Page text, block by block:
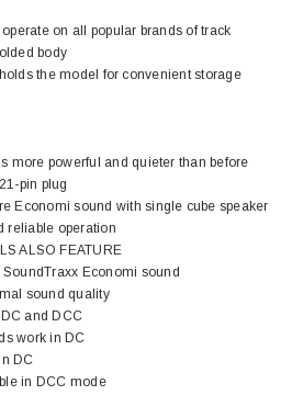
on all popular brands of track
body
the model for convenient storage
more powerful and quieter than before
pin plug
Economi sound with single cube speaker
reliable operation
ALSO FEATURE
Economi sound
sound quality
and DCC
work in DC
DC
in DCC mode